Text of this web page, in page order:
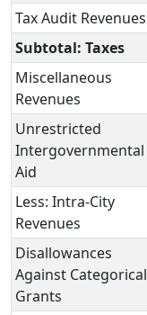
Tax Audit Revenues
Subtotal: Taxes
Miscellaneous
Revenues
Unrestricted
Intergovernmental
Aid
Less: Intra-City
Revenues
Disallowances
Against Categorical
Grants